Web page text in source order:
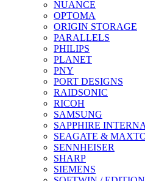
NUANCE
OPTOMA
ORIGIN STORAGE
PARALLELS
PHILIPS
PLANET
PNY
PORT DESIGNS
RAIDSONIC
RICOH
SAMSUNG
SAPPHIRE
SEAGATE &
SENNHEISER
SHARP
SIEMENS